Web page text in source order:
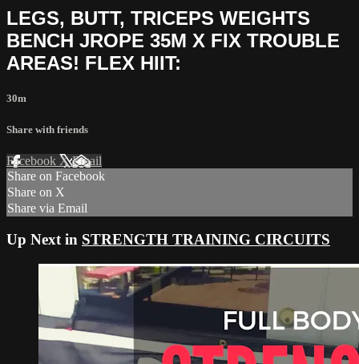
LEGS, BUTT, TRICEPS WEIGHTS
BENCH JROPE 35M X FIX TROUBLE
AREAS! FLEX HIIT:
30m
Share with friends
Facebook XEmail
Share on Facebook
Share on X
Share via Email
Up Next in STRENGTH TRAINING CIRCUITS